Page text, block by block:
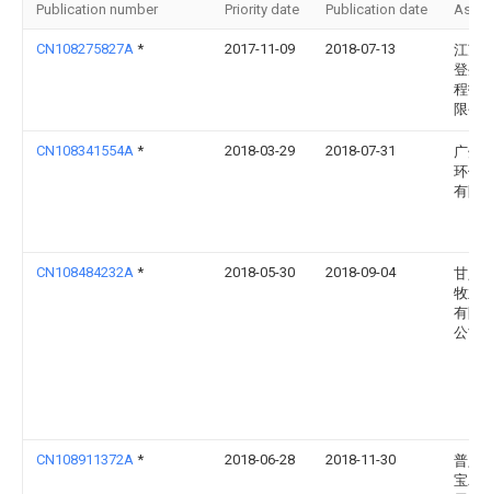
Publication number Priority date Publication date
CN108275827A * 2017-11-09 2018-07-13
江苏
登生
程技
限公
CN108341554A * 2018-03-29 2018-07-31
广州
环保
有限
CN108484232A * 2018-05-30 2018-09-04
甘肃
牧业
有限
公司
CN108911372A * 2018-06-28 2018-11-30
普定
宝农